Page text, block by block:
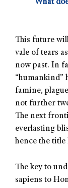
What
This future
vale of tears
now past. In
“humankind”
famine,
not further
The next
everlasting
hence the title
The key to
sapiens to